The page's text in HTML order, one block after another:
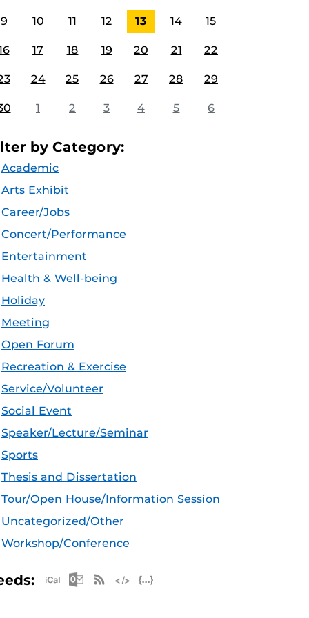
9 10 11 12 13 14 15
17 18 19 20 21 22
24 25 26 27 28 29
1 2 3 4 5 6
by Category:
Academic
Arts Exhibit
Career/Jobs
Concert/Performance
Entertainment
Health & Well-being
Holiday
Meeting
Open Forum
Recreation & Exercise
Service/Volunteer
Social Event
Speaker/Lecture/Seminar
Sports
Thesis and Dissertation
Tour/Open House/Information Session
Uncategorized/Other
Workshop/Conference
Apple iCal Feed (ICS)
Microsoft Outlook Feed (ICS)
RSS Feed